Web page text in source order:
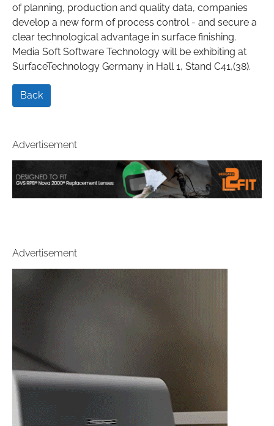
of planning, production and quality data, companies
develop a new form of process control - and secure a
clear technological advantage in surface finishing.
Media Soft Software Technology will be exhibiting at
SurfaceTechnology Germany in Hall 1, Stand C41,(38).
Back
Advertisement
Advertisement